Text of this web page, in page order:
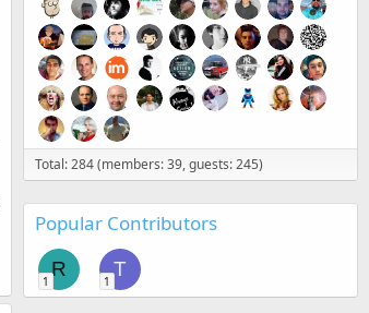
Total: 284 (members: 39, guests: 245)
Popular Contributors
R
1
T
1